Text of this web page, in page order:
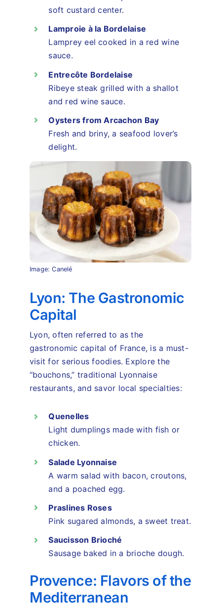
soft custard center.
Lamproie à la Bordelaise
Lamprey eel cooked in a red wine
sauce.
Entrecôte Bordelaise
Ribeye steak grilled with a shallot
and red wine sauce.
Oysters from Arcachon Bay
Fresh and briny, a seafood lover’s
delight.
Image: Canelé
Lyon: The Gastronomic
Capital
Lyon, often referred to as the
gastronomic capital of France, is a must-
visit for serious foodies. Explore the
“bouchons,” traditional Lyonnaise
restaurants, and savor local specialties:
Quenelles
Light dumplings made with fish or
chicken.
Salade Lyonnaise
A warm salad with bacon, croutons,
and a poached egg.
Praslines Roses
Pink sugared almonds, a sweet treat.
Saucisson Brioché
Sausage baked in a brioche dough.
Provence: Flavors of the
Mediterranean